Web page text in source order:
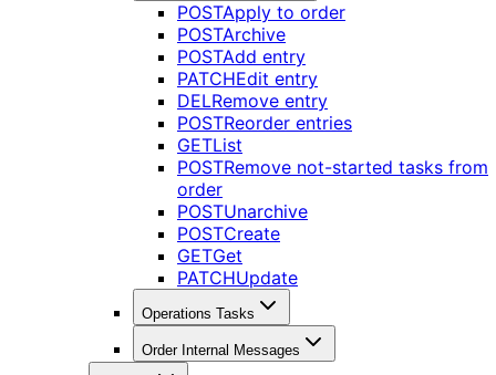
POSTApply to order
POSTArchive
POSTAdd entry
PATCHEdit entry
DELRemove entry
POSTReorder entries
GETList
POSTRemove not-started tasks from
order
POSTUnarchive
POSTCreate
GETGet
PATCHUpdate
Operations Tasks
Order Internal Messages